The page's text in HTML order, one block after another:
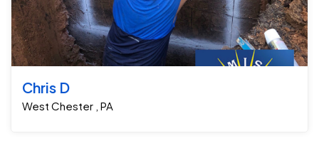
Chris D
West Chester , PA